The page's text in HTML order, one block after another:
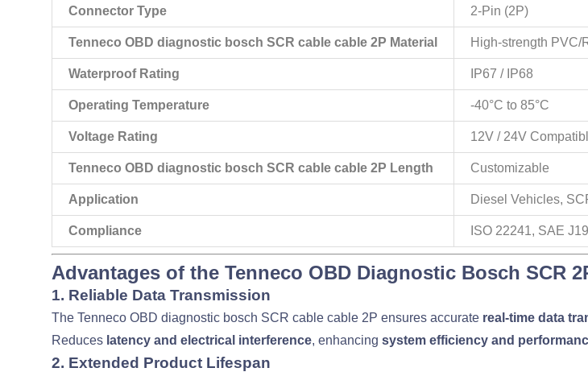
Connector Type 2-Pin (2P)
Tenneco OBD diagnostic bosch SCR cable cable 2P Material High-strength PVC/
Waterproof Rating IP67 / IP68
Operating Temperature -40°C to 85°C
Voltage Rating 12V / 24V
Tenneco OBD diagnostic bosch SCR cable cable 2P Length Customizable
Application Diesel Vehicles,
Compliance ISO 22241, SAE
Advantages of the Tenneco OBD Diagnostic Bosch SCR
1. Reliable Data Transmission
The Tenneco OBD diagnostic bosch SCR cable cable 2P ensures accurate real-time data
Reduces latency and electrical interference, enhancing system efficiency and
2. Extended Product Lifespan